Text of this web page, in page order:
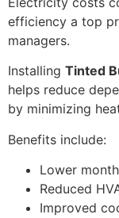
efficiency a top
managers.
Installing Tinted
helps reduce
by minimizing
Benefits include:
Lower
Reduced
Improved